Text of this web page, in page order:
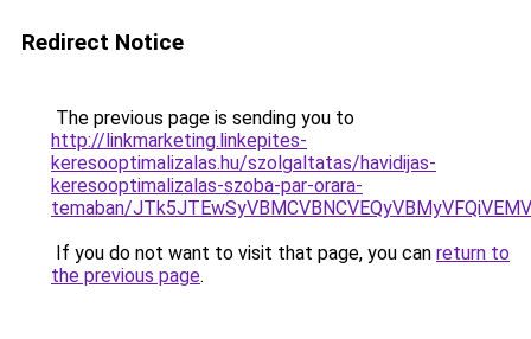
Redirect Notice
The previous page is sending you to
http://linkmarketing.linkepites-
keresooptimalizalas.hu/szolgaltatas/havidijas-
keresooptimalizalas-szoba-par-orara-
temaban/
If you do not want to visit that page, you can return to
the previous page.